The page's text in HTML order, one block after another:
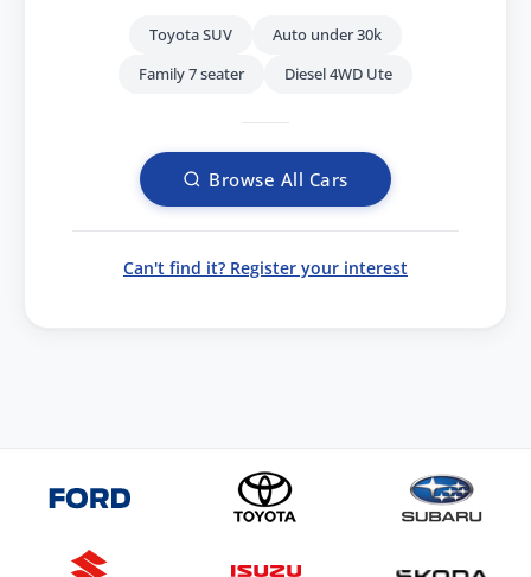
Toyota SUV
Auto under 30k
Family 7 seater
Diesel 4WD Ute
Browse All Cars
Can't find it? Register your interest